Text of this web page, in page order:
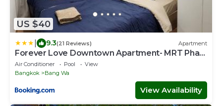
US $40
9.3(21 Reviews) Apartment
Forever Love Downtown Apartment- MRT Phasi
charoen
Air Conditioner Pool
View
Bangkok
Bang Wa
View Availability